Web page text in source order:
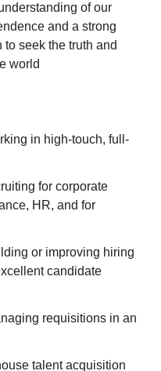
of our
and a strong
seek the truth and
world
in high-touch, full-
for corporate
HR, and for
or improving hiring
candidate
requisitions in an
talent acquisition